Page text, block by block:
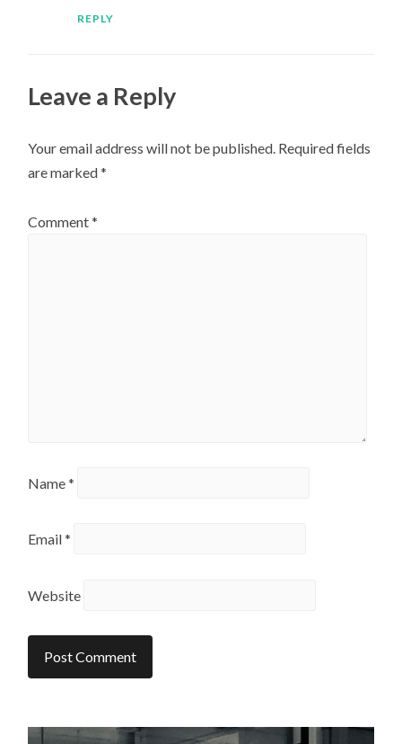
REPLY
Leave a Reply
Your email address will not be published. Required fields
are marked*
Comment*
Name*
Email*
Website